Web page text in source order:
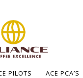
PILOTS ACE PCA’S